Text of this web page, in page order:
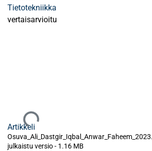
Tietotekniikka
vertaisarvioitu
Ladataan...
Artikkeli
julkaistu versio- 1.16 MB